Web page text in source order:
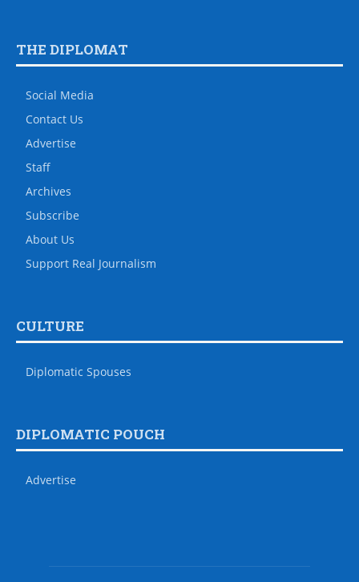
THE DIPLOMAT
Social Media
Contact Us
Advertise
Staff
Archives
Subscribe
About Us
Support Real Journalism
CULTURE
Diplomatic Spouses
DIPLOMATIC POUCH
Advertise